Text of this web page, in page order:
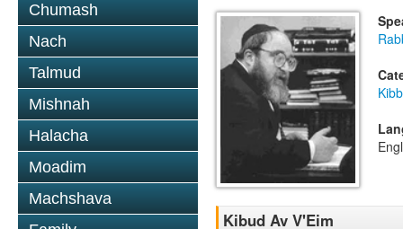
Chumash
Nach
Talmud
Mishnah
Halacha
Moadim
Machshava
Kibud Av V'Eim